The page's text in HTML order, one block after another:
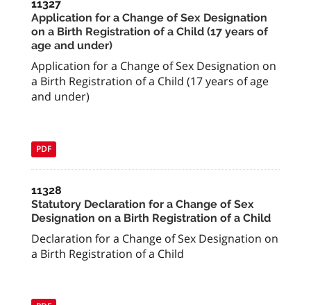
11327
Application for a Change of Sex Designation
on a Birth Registration of a Child (17 years of
age and under)
Application for a Change of Sex Designation on
a Birth Registration of a Child (17 years of age
and under)
PDF
11328
Statutory Declaration for a Change of Sex
Designation on a Birth Registration of a Child
Declaration for a Change of Sex Designation on
a Birth Registration of a Child